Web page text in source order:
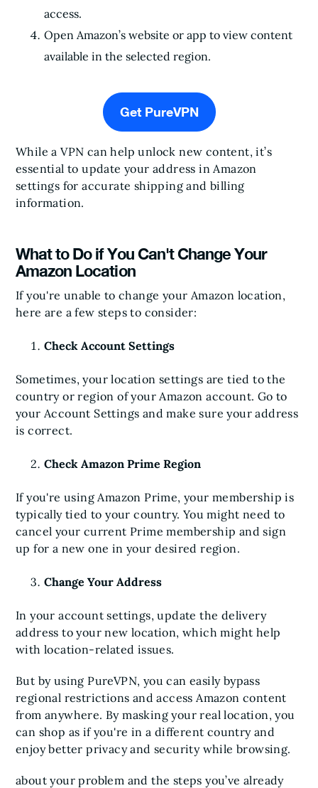
access.
Open Amazon’s website or app to view content
available in the selected region.
Get PureVPN
While a VPN can help unlock new content, it’s
essential to update your address in Amazon
settings for accurate shipping and billing
information.
What to Do if You Can't Change Your
Amazon Location
If you're unable to change your Amazon location,
here are a few steps to consider:
Check Account Settings
Sometimes, your location settings are tied to the
country or region of your Amazon account. Go to
your Account Settings and make sure your address
is correct.
Check Amazon Prime Region
If you're using Amazon Prime, your membership is
typically tied to your country. You might need to
cancel your current Prime membership and sign
up for a new one in your desired region.
Change Your Address
In your account settings, update the delivery
address to your new location, which might help
with location-related issues.
But by using PureVPN, you can easily bypass
regional restrictions and access Amazon content
from anywhere. By masking your real location, you
can shop as if you're in a different country and
enjoy better privacy and security while browsing.
about your problem and the steps you’ve already